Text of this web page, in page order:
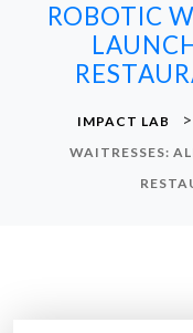
ROBOTIC
IMPACT LAB >
WAITRESSES: